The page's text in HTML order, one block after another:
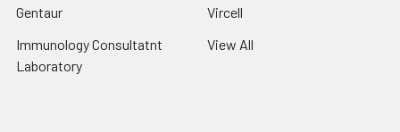
Gentaur
Immunology Consultatnt
Laboratory
Vircell
View All